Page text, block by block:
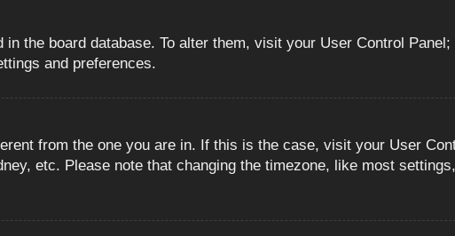
the board database. To alter them, visit your User Control
and preferences.
from the one you are in. If this is the case, visit your User
etc. Please note that changing the timezone, like most